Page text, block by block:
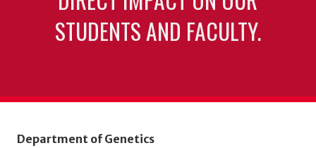
STUDENTS AND FACULTY.
Department of Genetics